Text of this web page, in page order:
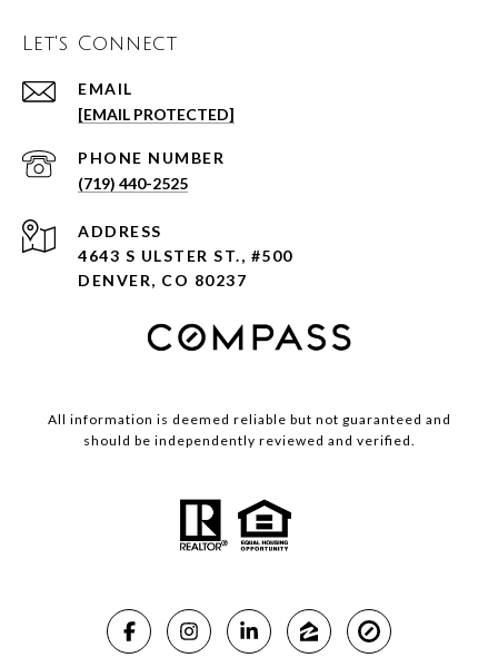
Let's Connect
EMAIL
[EMAIL PROTECTED]
PHONE NUMBER
(719) 440-2525
ADDRESS
4643 S ULSTER ST., #500
DENVER, CO 80237
All information is deemed reliable but not guaranteed and
should be independently reviewed and verified.